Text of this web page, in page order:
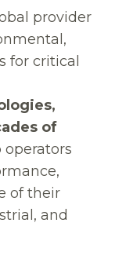
provider
for critical
of
operators
of their
and